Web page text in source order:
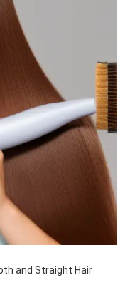
and Straight Hair